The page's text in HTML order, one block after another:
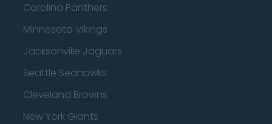
Carolina Panthers
Minnesota Vikings
Jacksonville Jaguars
Seattle Seahawks
Cleveland Browns
New York Giants